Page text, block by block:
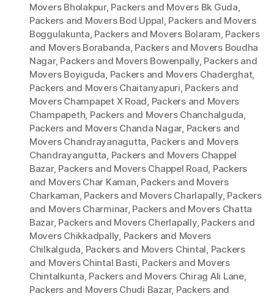
Movers Bholakpur, Packers and Movers Bk Guda,
Packers and Movers Bod Uppal, Packers and Movers
Boggulakunta, Packers and Movers Bolaram, Packers
and Movers Borabanda, Packers and Movers Boudha
Nagar, Packers and Movers Bowenpally, Packers and
Movers Boyiguda, Packers and Movers Chaderghat,
Packers and Movers Chaitanyapuri, Packers and
Movers Champapet X Road, Packers and Movers
Champapeth, Packers and Movers Chanchalguda,
Packers and Movers Chanda Nagar, Packers and
Movers Chandrayanagutta, Packers and Movers
Chandrayangutta, Packers and Movers Chappel
Bazar, Packers and Movers Chappel Road, Packers
and Movers Char Kaman, Packers and Movers
Charkaman, Packers and Movers Charlapally, Packers
and Movers Charminar, Packers and Movers Chatta
Bazar, Packers and Movers Cherlapally, Packers and
Movers Chikkadpally, Packers and Movers
Chilkalguda, Packers and Movers Chintal, Packers
and Movers Chintal Basti, Packers and Movers
Chintalkunta, Packers and Movers Chirag Ali Lane,
Packers and Movers Chudi Bazar, Packers and